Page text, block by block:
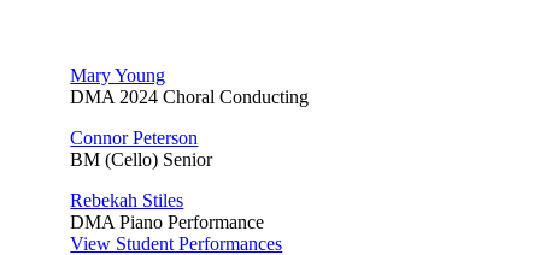
Mary Young
DMA 2024 Choral Conducting
Connor Peterson
BM (Cello) Senior
Rebekah Stiles
DMA Piano Performance
View Student Performances